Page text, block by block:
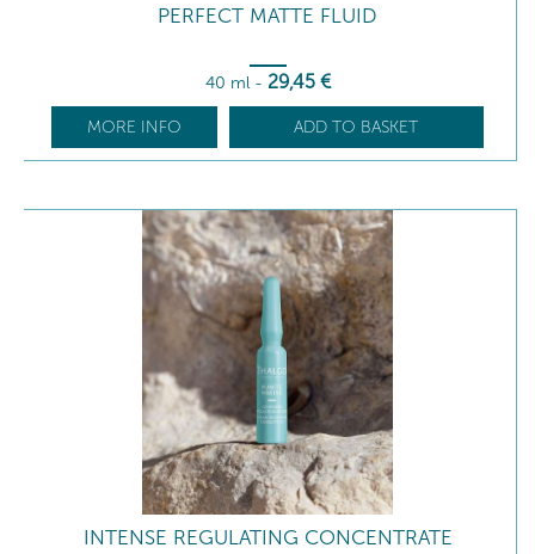
PERFECT MATTE FLUID
40 ml - 29,45 €
MORE INFO ADD TO BASKET
INTENSE REGULATING CONCENTRATE